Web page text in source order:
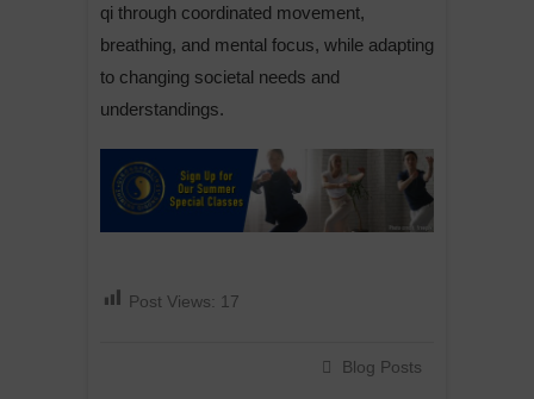
qi through coordinated movement,
breathing, and mental focus, while adapting
to changing societal needs and
understandings.
Post Views: 17
Blog Posts